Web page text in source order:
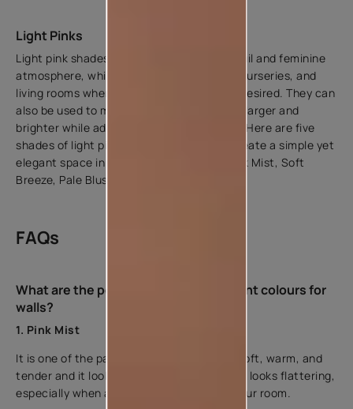
Light Pinks
Light pink shades can create a soft, tranquil and feminine
atmosphere, which is ideal for bedrooms, nurseries, and
living rooms where a calming ambience is desired. They can
also be used to make small spaces appear larger and
brighter while adding warmth to the room. Here are five
shades of light pink that you can use to create a simple yet
elegant space in your home - Essence, Pink Mist, Soft
Breeze, Pale Blush, and Pink
FAQs
What are the popular types of pink paint colours for
walls?
1. Pink Mist
It is one of the pastel pink colours that is soft, warm, and
tender and it looks great with any shade. It looks flattering,
especially when applied to the ceiling of your room.